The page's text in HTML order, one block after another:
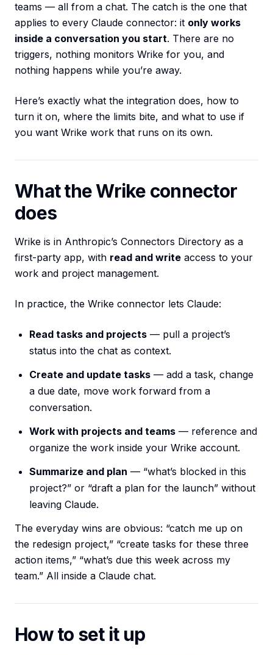
teams — all from a chat. The catch is the one that
applies to every Claude connector: it only works
inside a conversation you start. There are no
triggers, nothing monitors Wrike for you, and
nothing happens while you’re away.
Here’s exactly what the integration does, how to
turn it on, where the limits bite, and what to use if
you want Wrike work that runs on its own.
What the Wrike connector
does
Wrike is in Anthropic’s Connectors Directory as a
first-party app, with read and write access to your
work and project management.
In practice, the Wrike connector lets Claude:
Read tasks and projects — pull a project’s
status into the chat as context.
Create and update tasks — add a task, change
a due date, move work forward from a
conversation.
Work with projects and teams — reference and
organize the work inside your Wrike account.
Summarize and plan — “what’s blocked in this
project?” or “draft a plan for the launch” without
leaving Claude.
The everyday wins are obvious: “catch me up on
the redesign project,” “create tasks for these three
action items,” “what’s due this week across my
team.” All inside a Claude chat.
How to set it up